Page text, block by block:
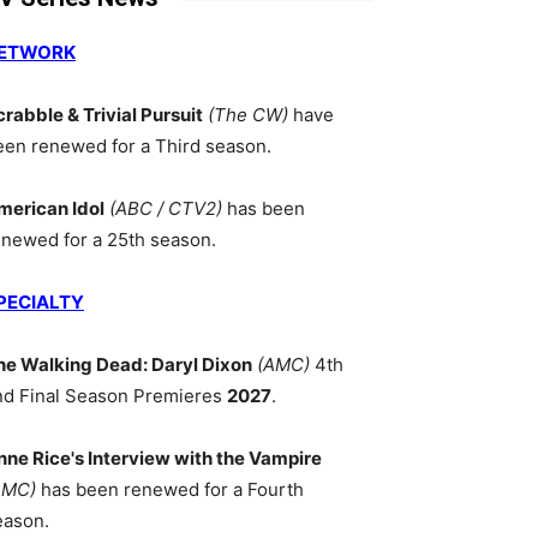
& Trivial Pursuit (The CW) have
renewed for a Third season.
Idol (ABC / CTV2) has been
for a 25th season.
Walking Dead: Daryl Dixon (AMC) 4th
Final Season Premieres 2027.
Rice's Interview with the Vampire
has been renewed for a Fourth